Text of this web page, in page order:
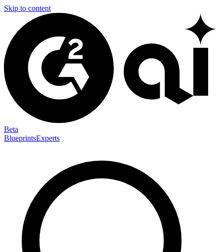
Skip to content
Beta
BlueprintsExperts